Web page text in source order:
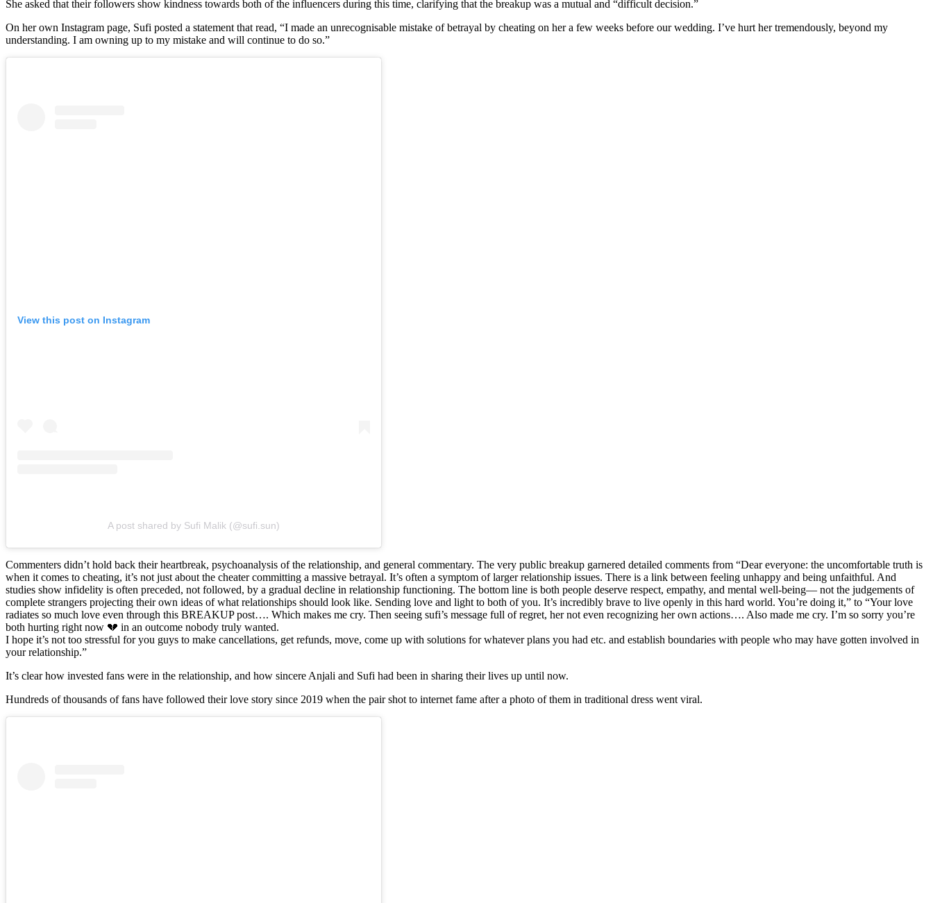
She asked that their followers show kindness towards both of the influencers during this time, clarifying that the breakup was a mutual and “difficult decision.”
On her own Instagram page, Sufi posted a statement that read, “I made an unrecognisable mistake of betrayal by cheating on her a few weeks before our wedding. I’ve hurt her tremendously, beyond my
understanding. I am owning up to my mistake and will continue to do so.”
View this post on Instagram
A post shared by Sufi Malik (@sufi.sun)
Commenters didn’t hold back their heartbreak, psychoanalysis of the relationship, and general commentary. The very public breakup garnered detailed comments from “Dear everyone: the uncomfortable truth is
when it comes to cheating, it’s not just about the cheater committing a massive betrayal. It’s often a symptom of larger relationship issues. There is a link between feeling unhappy and being unfaithful. And
studies show infidelity is often preceded, not followed, by a gradual decline in relationship functioning. The bottom line is both people deserve respect, empathy, and mental well-being— not the judgements of
complete strangers projecting their own ideas of what relationships should look like. Sending love and light to both of you. It’s incredibly brave to live openly in this hard world. You’re doing it,” to “Your love
radiates so much love even through this BREAKUP post…. Which makes me cry. Then seeing sufi’s message full of regret, her not even recognizing her own actions…. Also made me cry. I’m so sorry you’re
both hurting right now 💔 in an outcome nobody truly wanted.
I hope it’s not too stressful for you guys to make cancellations, get refunds, move, come up with solutions for whatever plans you had etc. and establish boundaries with people who may have gotten involved in
your relationship.”
It’s clear how invested fans were in the relationship, and how sincere Anjali and Sufi had been in sharing their lives up until now.
Hundreds of thousands of fans have followed their love story since 2019 when the pair shot to internet fame after a photo of them in traditional dress went viral.